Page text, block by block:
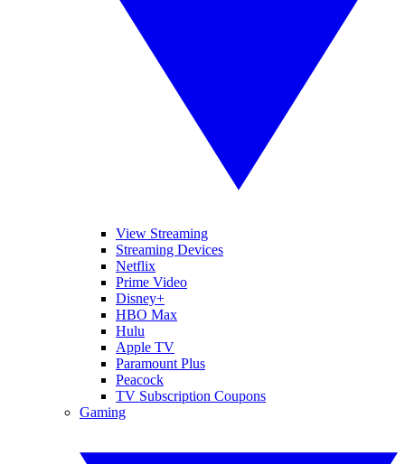
View Streaming
Streaming Devices
Netflix
Prime Video
Disney+
HBO Max
Hulu
Apple TV
Paramount Plus
Peacock
TV Subscription Coupons
Gaming